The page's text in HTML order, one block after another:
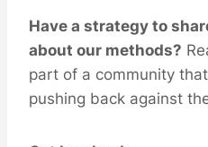
Have a strategy to
about our methods?
part of a community
pushing back against